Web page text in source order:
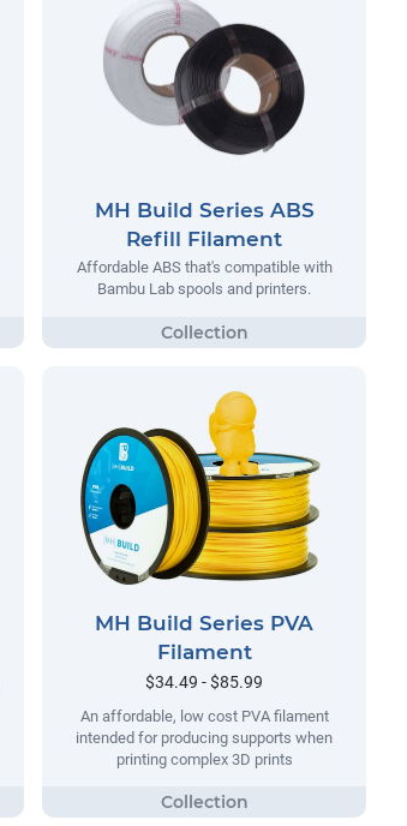
MH Build Series ABS
Refill Filament
Affordable ABS that's compatible with
Bambu Lab spools and printers.
MH Build Series PVA
Filament
$34.49 - $85.99
An affordable, low cost PVA filament
intended for producing supports when
printing complex 3D prints